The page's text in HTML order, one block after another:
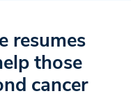
resumes
those
cancer